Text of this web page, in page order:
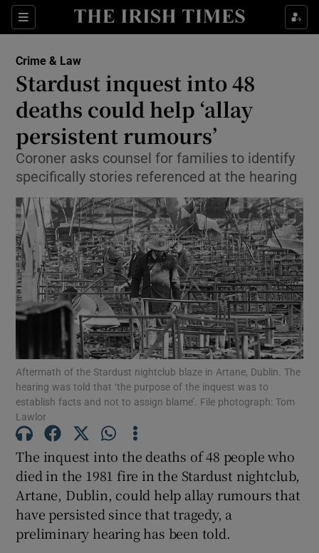
Sections
Show Culture sub sections
Show Technology sub sections
Show Science sub sections
Show Motors sub sections
Show Podcasts sub sections
Show Gaeilge sub sections
Show History sub sections
Crime & Law
Stardust inquest into 48
deaths could help ‘allay
persistent rumours’
Coroner asks counsel for families to identify
specifically stories referenced at the hearing
Aftermath of the Stardust nightclub blaze in Artane, Dublin. The
hearing was told that ‘the purpose of the inquest was to
establish facts and not to assign blame’. File photograph: Tom
Lawlor
The inquest into the deaths of 48 people who
died in the 1981 fire in the Stardust nightclub,
Artane, Dublin, could help allay rumours that
have persisted since that tragedy, a
preliminary hearing has been told.